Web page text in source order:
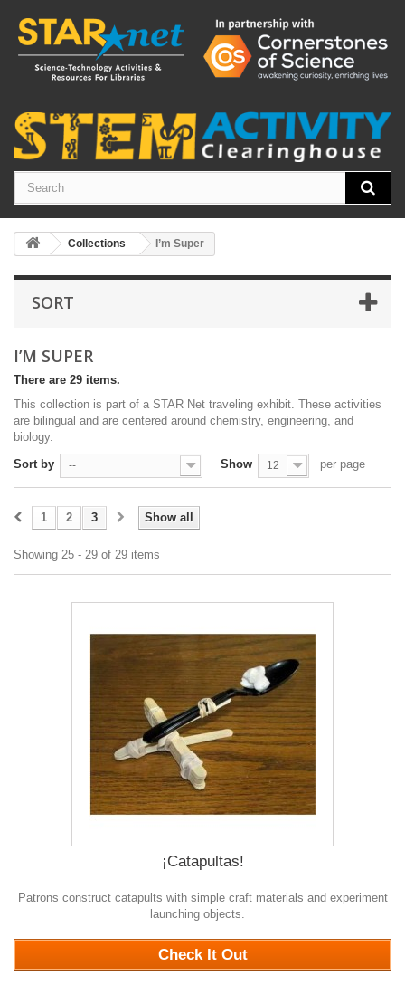
Collections I’m Super
SORT
I’M SUPER
There are 29 items.
This collection is part of a STAR Net traveling exhibit. These activities
are bilingual and are centered around chemistry, engineering, and
biology.
Sort by
-- Show 12 per page
Show all
1 2 3
Showing 25 - 29 of 29 items
¡Catapultas!
Patrons construct catapults with simple craft materials and experiment
launching objects.
Check It Out